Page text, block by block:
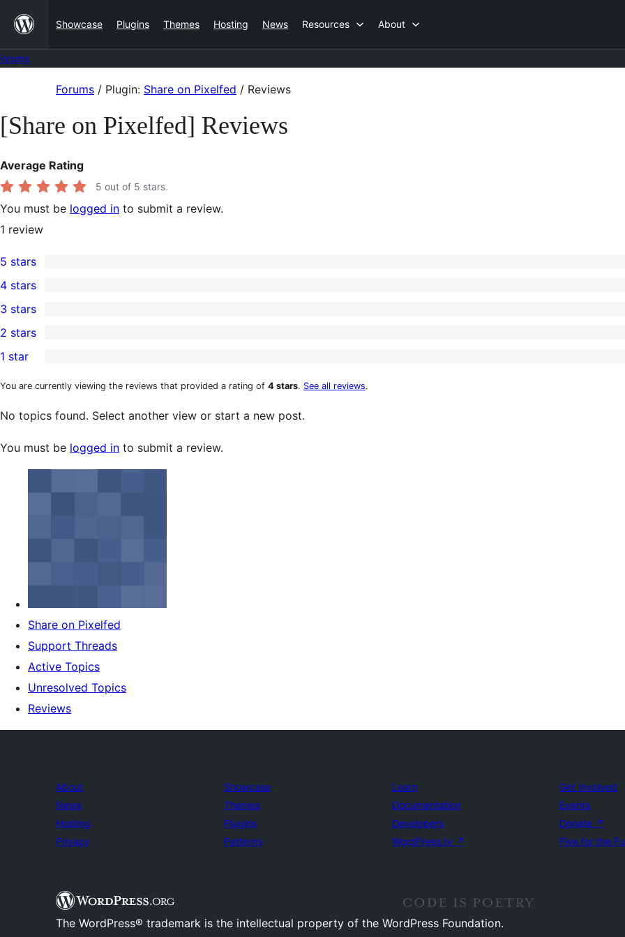
content
Showcase Plugins Themes Hosting News Resources About
content
Forums / Plugin: Share on Pixelfed / Reviews
[Share on Pixelfed] Reviews
Average Rating
5 out of 5 stars.
You must be logged in to submit a review.
1 review
1
5-
star
review
5 stars
4-
star
reviews
4 stars
0
3-
star
reviews
3 stars
2-
star
2 stars
1-
1 star
You are currently viewing the reviews that provided a rating of 4 stars. See all reviews.
No topics found. Select another view or start a new post.
You must be logged in to submit a review.
Share on Pixelfed
Support Threads
Active Topics
Unresolved Topics
Reviews
About
News
Hosting
Privacy
Showcase
Themes
Plugins
Patterns
Learn
Documentation
Developers
WordPress.tv ↗
Get Involved
Events
Donate ↗
Five for the
The WordPress® trademark is the intellectual property of the WordPress Foundation.